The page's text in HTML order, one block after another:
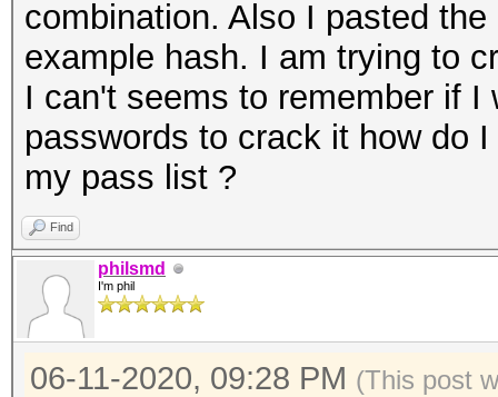
combination. Also I pasted
example hash. I am trying to
I can't seems to remember if
passwords to crack it how do
my pass list ?
Find
philsmd
I'm phil
06-11-2020, 09:28 PM (This post